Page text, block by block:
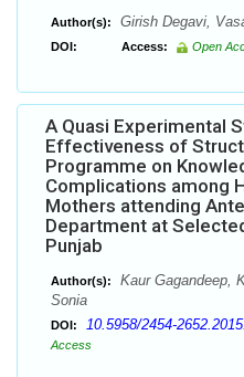
Author(s): Girish Degavi,
DOI: Access: Open
A Quasi Experimental
Effectiveness of
Programme on
Complications among
Mothers attending
Department at
Punjab
Author(s):
Kaur Gagandeep,
Sonia
DOI: 10.5958/2454-
Access